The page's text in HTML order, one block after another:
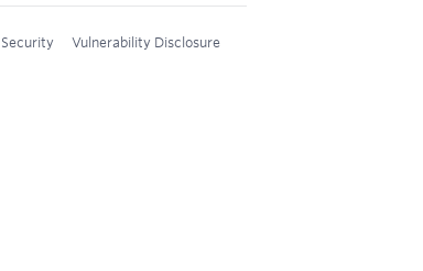
Security Vulnerability Disclosure